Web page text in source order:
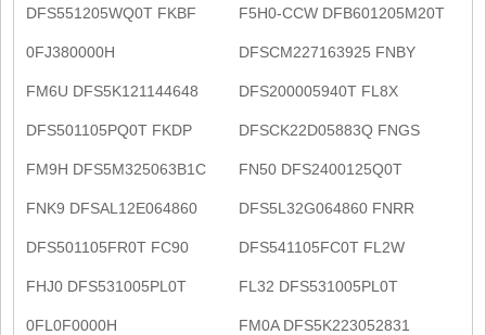
DFS551205WQ0T FKBF F5H0-CCW DFB601205M20T
0FJ380000H DFSCM227163925 FNBY
FM6U DFS5K121144648 DFS200005940T FL8X
DFS501105PQ0T FKDP DFSCK22D05883Q FNGS
FM9H DFS5M325063B1C FN50 DFS2400125Q0T
FNK9 DFSAL12E064860 DFS5L32G064860 FNRR
DFS501105FR0T FC90 DFS541105FC0T FL2W
FHJ0 DFS531005PL0T FL32 DFS531005PL0T
0FL0F0000H FM0A DFS5K223052831